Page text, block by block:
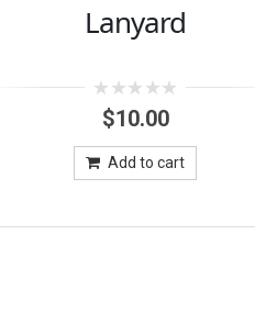
Lanyard
out
5
$10.00
Add to cart